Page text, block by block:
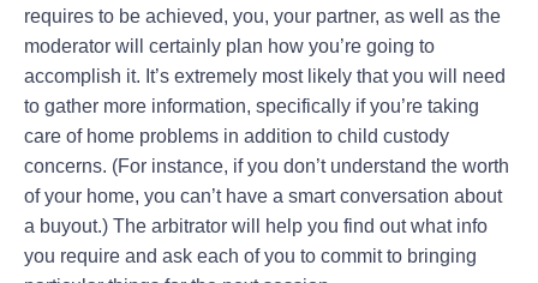
requires to be achieved, you, your partner, as well as the
moderator will certainly plan how you’re going to
accomplish it. It’s extremely most likely that you will need
to gather more information, specifically if you’re taking
care of home problems in addition to child custody
concerns. (For instance, if you don’t understand the worth
of your home, you can’t have a smart conversation about
a buyout.) The arbitrator will help you find out what info
you require and ask each of you to commit to bringing